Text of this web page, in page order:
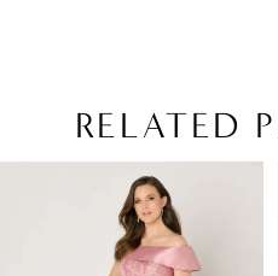
RELATED
AUTOPLAY
SLIDE
SLIDE